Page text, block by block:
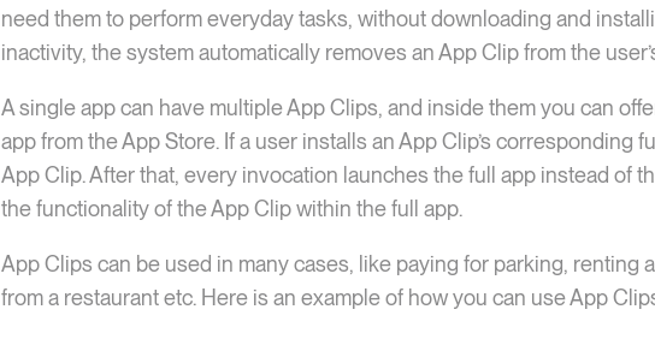
need them to perform everyday tasks, without downloading and
inactivity, the system automatically removes an App Clip from the
A single app can have multiple App Clips, and inside them you can
app from the App Store. If a user installs an App Clip’s corresponding
App Clip. After that, every invocation launches the full app instead of
the functionality of the App Clip within the full app.
App Clips can be used in many cases, like paying for parking, renting
from a restaurant etc. Here is an example of how you can use App